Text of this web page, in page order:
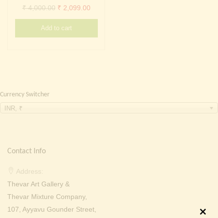
Continue withFacebook
₹4,000.00 Original
price
was:
₹ 2,099.00Current
price
Add to cart
Currency Switcher
INR, ₹
Contact Info
Address:
Thevar Art Gallery &
Thevar Mixture Company,
107, Ayyavu Gounder Street,